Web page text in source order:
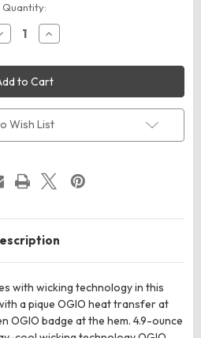
Quantity:
Increase
Quantity
OGIO
OG109
Hybrid
Polo
Wish List
with wicking technology in this
a pique OGIO heat transfer at
OGIO badge at the hem. 4.9-ounce